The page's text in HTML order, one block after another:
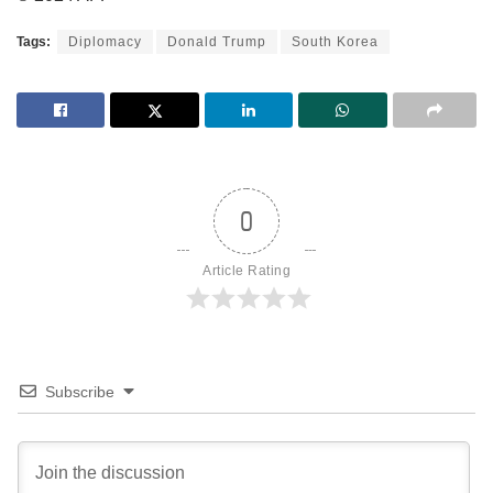
Tags: Diplomacy Donald Trump South Korea
0
Article Rating
Subscribe